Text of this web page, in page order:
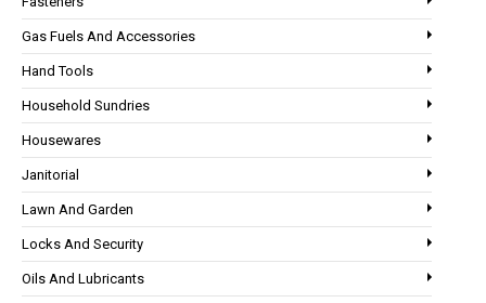
Gas Fuels And Accessories
Hand Tools
Household Sundries
Housewares
Janitorial
Lawn And Garden
Locks And Security
Oils And Lubricants